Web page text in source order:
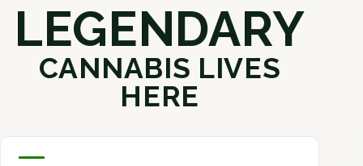
LEGENDARY
CANNABIS LIVES
HERE